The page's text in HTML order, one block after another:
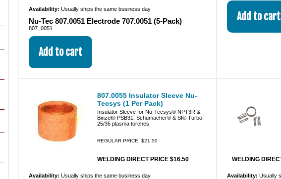
Availability: Usually ships the same business day
Nu-Tec 807.0051 Electrode 707.0051 (5-Pack)
807_0051
807.0055 Insulator Sleeve Nu-
Tecsys (1 Per Pack)
Insulator Sleeve for Nu-Tecsys® NPT3R &
Binzel® PSB31, Schumacher® & SI® Turbo
25/35 plasma torches.
REGULAR PRICE: $21.50
WELDING DIRECT PRICE $16.50
Availability: Usually ships the same business day
WELDING
Availability: Usually